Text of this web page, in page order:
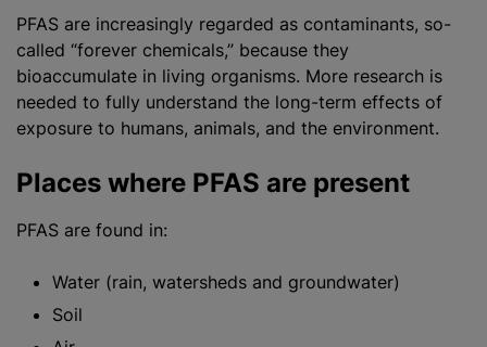
PFAS are increasingly regarded as contaminants, so-
called “forever chemicals,” because they
bioaccumulate in living organisms. More research is
needed to fully understand the long-term effects of
exposure to humans, animals, and the environment.
Places where PFAS are present
PFAS are found in:
Water (rain, watersheds and groundwater)
Soil